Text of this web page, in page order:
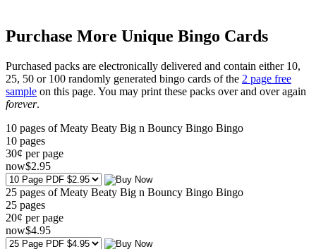
Purchase More Unique Bingo Cards
Purchased packs are electronically delivered and contain either 10,
25, 50 or 100 randomly generated bingo cards of the 2 page free
sample on this page. You may print these packs over and over again
forever.
10 pages of Meaty Beaty Big n Bouncy Bingo Bingo
10 pages
30¢ per page
now$2.95
25 pages of Meaty Beaty Big n Bouncy Bingo Bingo
25 pages
20¢ per page
now$4.95